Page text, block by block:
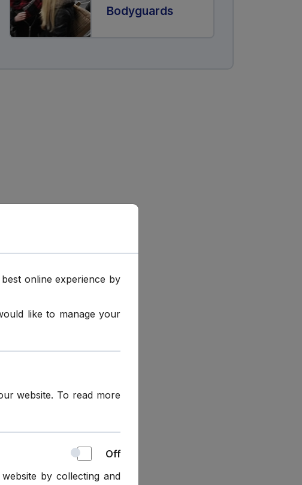
Bodyguards
online experience by
like to manage your
website. To read more
Off
by collecting and